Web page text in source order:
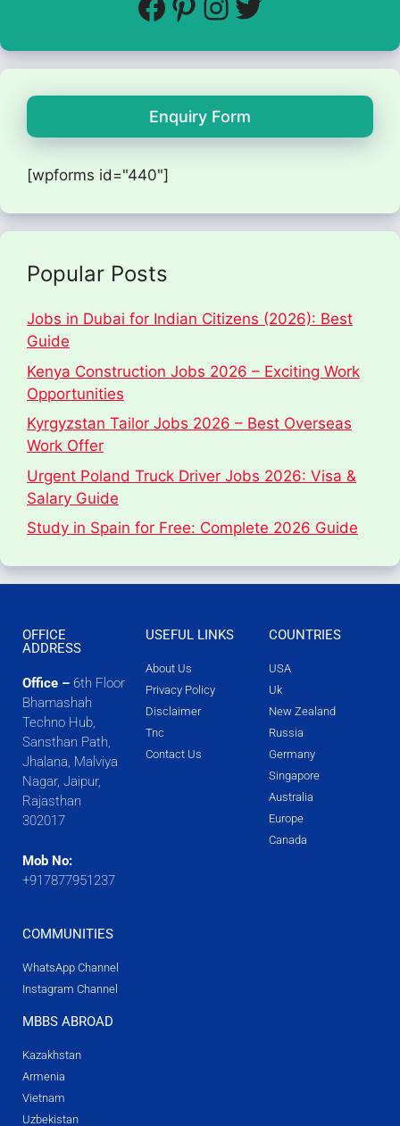
Enquiry Form
[wpforms id="440"]
Popular Posts
Jobs in Dubai for Indian Citizens (2026): Best
Guide
Kenya Construction Jobs 2026 – Exciting Work
Opportunities
Kyrgyzstan Tailor Jobs 2026 – Best Overseas
Work Offer
Urgent Poland Truck Driver Jobs 2026: Visa &
Salary Guide
Study in Spain for Free: Complete 2026 Guide
OFFICE
ADDRESS
Office – 6th Floor
Bhamashah
Techno Hub,
Sansthan Path,
Jhalana, Malviya
Nagar, Jaipur,
Rajasthan
302017
Mob No:
+917877951237
USEFUL LINKS
About Us
Privacy Policy
Disclaimer
Tnc
Contact Us
COUNTRIES
USA
Uk
New Zealand
Russia
Germany
Singapore
Australia
Europe
Canada
COMMUNITIES
WhatsApp Channel
Instagram Channel
MBBS ABROAD
Kazakhstan
Armenia
Vietnam
Uzbekistan